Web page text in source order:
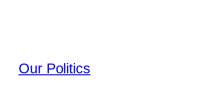
Our Politics